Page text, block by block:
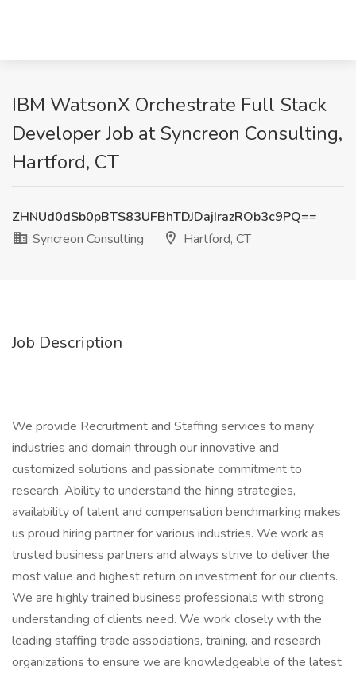
IBM WatsonX Orchestrate Full Stack
Developer Job at Syncreon Consulting,
Hartford, CT
ZHNUd0dSb0pBTS83UFBhTDJDajIrazROb3c9PQ==
Syncreon Consulting
Hartford, CT
Job Description
We provide Recruitment and Staffing services to many
industries and domain through our innovative and
customized solutions and passionate commitment to
research. Ability to understand the hiring strategies,
availability of talent and compensation benchmarking makes
us proud hiring partner for various industries. We work as
trusted business partners and always strive to deliver the
most value and highest return on investment for our clients.
We are highly trained business professionals with strong
understanding of clients need. We work closely with the
leading staffing trade associations, training, and research
organizations to ensure we are knowledgeable of the latest